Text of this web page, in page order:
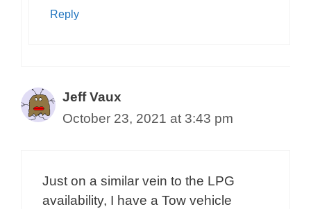
Reply
Jeff Vaux
October 23, 2021 at 3:43 pm
Just on a similar vein to the LPG
availability, I have a Tow vehicle